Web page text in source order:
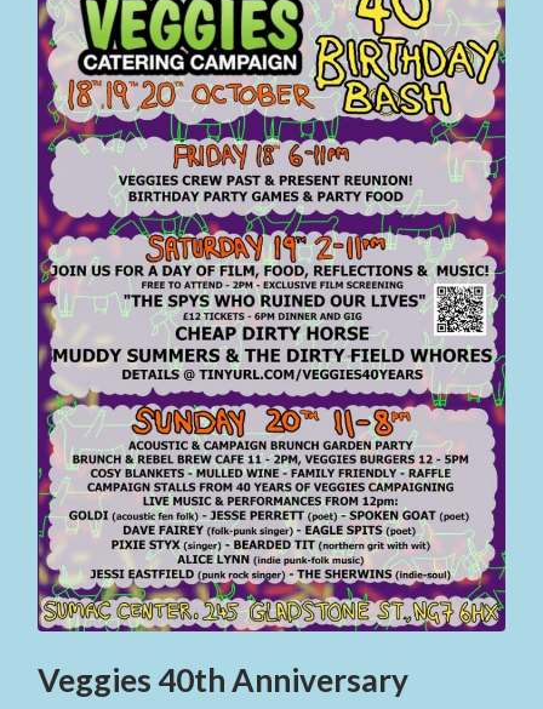
Veggies 40th Anniversary